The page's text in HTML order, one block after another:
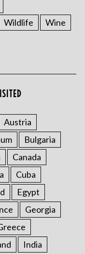
Wildlife
Wine
Austria
Bulgaria
Canada
Cuba
Egypt
Georgia
India